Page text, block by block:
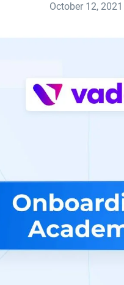
October 12, 2021